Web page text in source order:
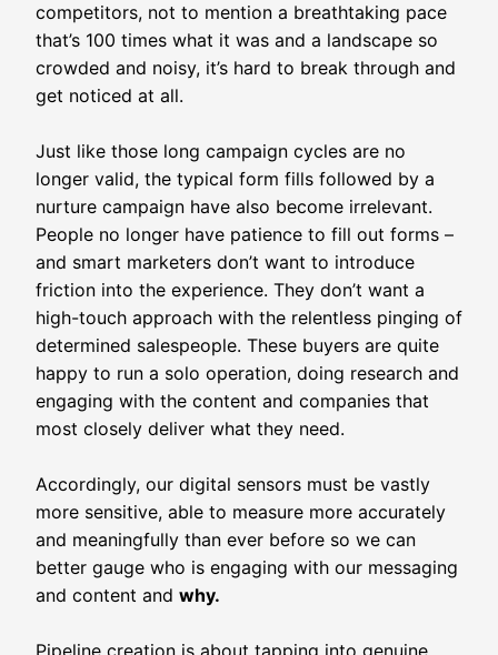
competitors, not to mention a breathtaking pace
that’s 100 times what it was and a landscape so
crowded and noisy, it’s hard to break through and
get noticed at all.
Just like those long campaign cycles are no
longer valid, the typical form fills followed by a
nurture campaign have also become irrelevant.
People no longer have patience to fill out forms –
and smart marketers don’t want to introduce
friction into the experience. They don’t want a
high-touch approach with the relentless pinging of
determined salespeople. These buyers are quite
happy to run a solo operation, doing research and
engaging with the content and companies that
most closely deliver what they need.
Accordingly, our digital sensors must be vastly
more sensitive, able to measure more accurately
and meaningfully than ever before so we can
better gauge who is engaging with our messaging
and content and why.
Pipeline creation is about tapping into genuine